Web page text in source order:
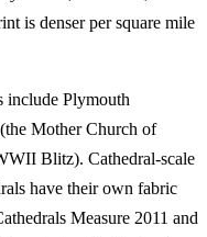
is denser per square mile
include Plymouth
Mother Church of
Blitz). Cathedral-scale
have their own fabric
Measure 2011 and